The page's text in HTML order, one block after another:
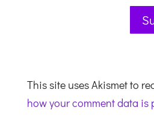
This site uses Akismet to
how your comment data is